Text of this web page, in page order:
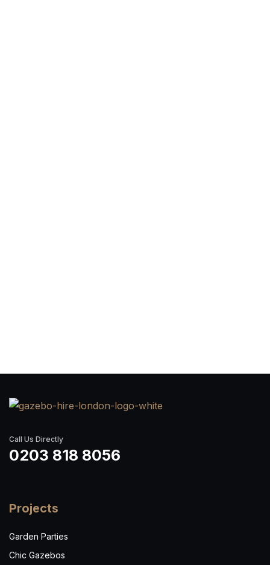
Call Us Directly
0203 818 8056
Projects
Garden Parties
Chic Gazebos